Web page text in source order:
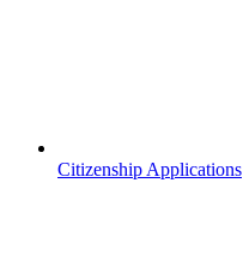
Citizenship Applications